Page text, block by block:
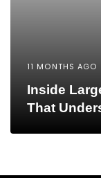
11 MONTHS AGO
Inside
That